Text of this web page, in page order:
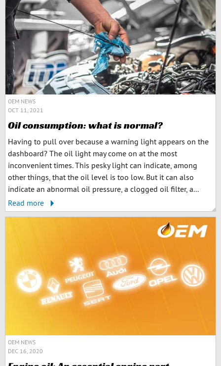
OEM NEWS
OCT 11, 2021
Oil consumption: what is normal?
Having to pull over because a warning light appears on the
dashboard? The oil light may come on at the most
inconvenient times. This pesky light can indicate, among
other things, that the oil level is too low. But it can also
indicate an abnormal oil pressure, a clogged oil filter, a...
Read more
OEM NEWS
DEC 16, 2020